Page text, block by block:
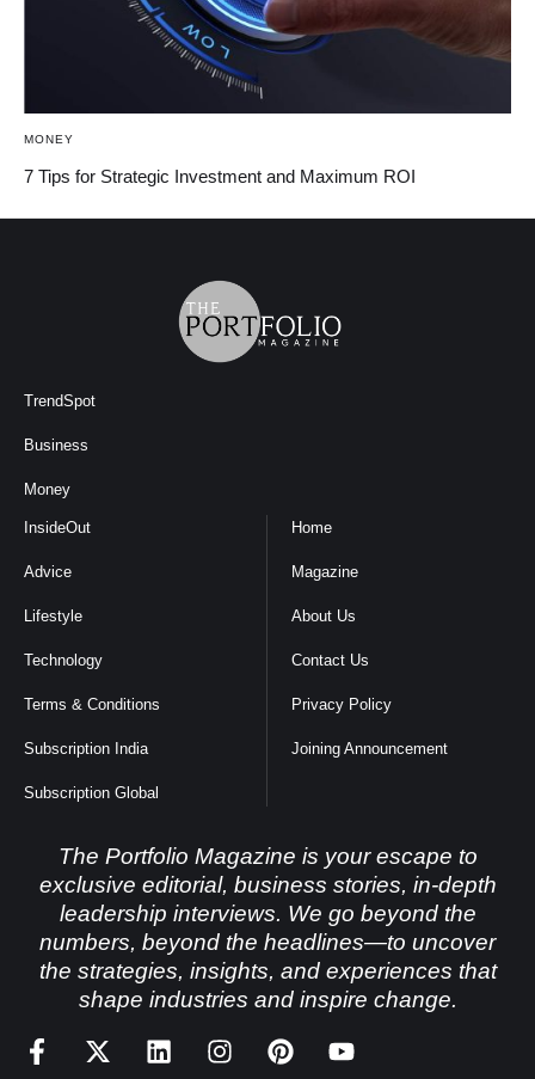
MONEY
7 Tips for Strategic Investment and Maximum ROI
TrendSpot
Business
Money
InsideOut
Advice
Lifestyle
Technology
Terms & Conditions
Subscription India
Subscription Global
Home
Magazine
About Us
Contact Us
Privacy Policy
Joining Announcement
The Portfolio Magazine is your escape to
exclusive editorial, business stories, in-depth
leadership interviews. We go beyond the
numbers, beyond the headlines—to uncover
the strategies, insights, and experiences that
shape industries and inspire change.